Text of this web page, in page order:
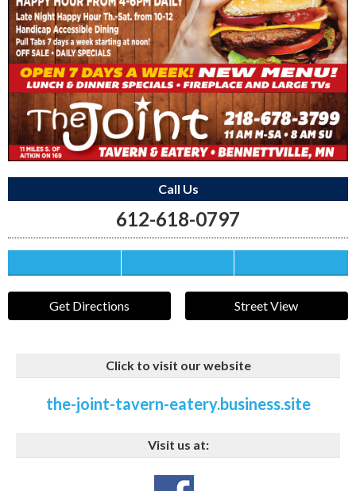
Call Us
612-618-0797
Get Directions Street View
Click to visit our website
the-joint-tavern-eatery.business.site
Visit us at: